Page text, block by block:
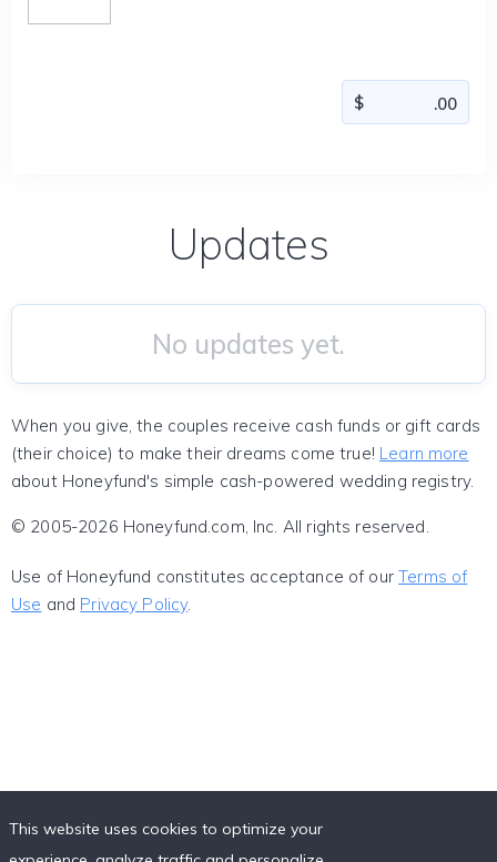
Updates
No updates yet.
When you give, the couples receive cash funds or gift cards
(their choice) to make their dreams come true! Learn more
about Honeyfund's simple cash-powered wedding registry.
© 2005-2026 Honeyfund.com, Inc. All rights reserved.
Use of Honeyfund constitutes acceptance of ourTerms of
Use and Privacy Policy.
This website uses cookies to optimize your